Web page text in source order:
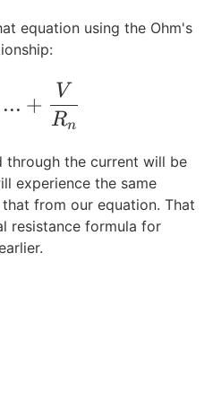
equation using the Ohm's
+
... +
Rn
V
through the current will be
experience the same
from our equation. That
resistance formula for